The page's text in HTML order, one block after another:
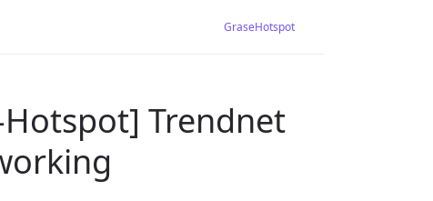
GraseHotspot
Hotspot] Trendnet